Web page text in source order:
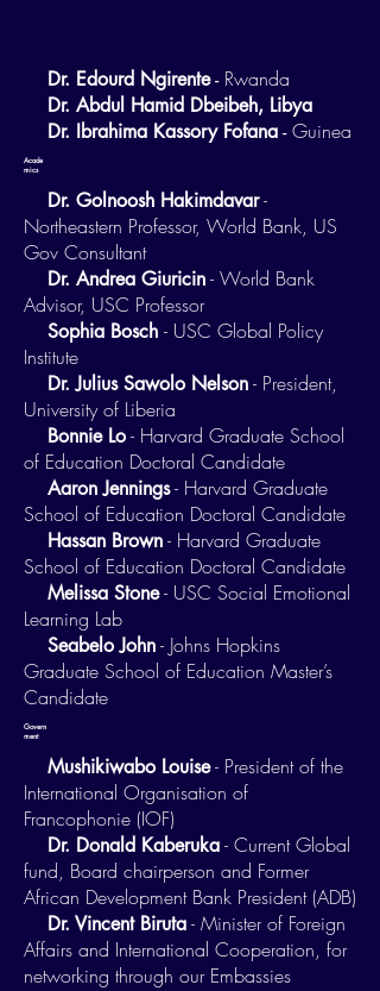
Dr. Edourd Ngirente- Rwanda
Dr. Abdul Hamid Dbeibeh, Libya
Dr. Ibrahima Kassory Fofana-Guinea
Acade
mics
Dr. Golnoosh Hakimdavar-
Northeastern Professor, World Bank, US
Gov Consultant
Dr. Andrea Giuricin- World Bank
Advisor, USC Professor
Sophia Bosch - USC Global Policy
Institute
Dr. Julius Sawolo Nelson- President,
University of Liberia
Bonnie Lo- Harvard Graduate School
of Education Doctoral Candidate
Aaron Jennings- Harvard Graduate
School of Education Doctoral Candidate
Hassan Brown- Harvard Graduate
School of Education Doctoral Candidate
Melissa Stone- USC Social Emotional
Learning Lab
Seabelo John- Johns Hopkins
Graduate School of Education Master’s
Candidate
Govern
ment
Mushikiwabo Louise- President of the
International Organisation of
Francophonie (IOF)
Dr. Donald Kaberuka- Current Global
fund, Board chairperson and Former
African Development Bank President (ADB)
Dr. Vincent Biruta- Minister of Foreign
Affairs and International Cooperation, for
networking through our Embassies